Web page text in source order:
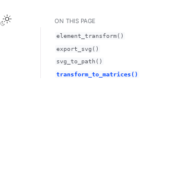
View this pageON THIS PAGE
element_transform()
export_svg()
svg_to_path()
transform_to_matrices()